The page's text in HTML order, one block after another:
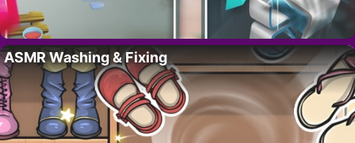
ASMR Washing & Fixing